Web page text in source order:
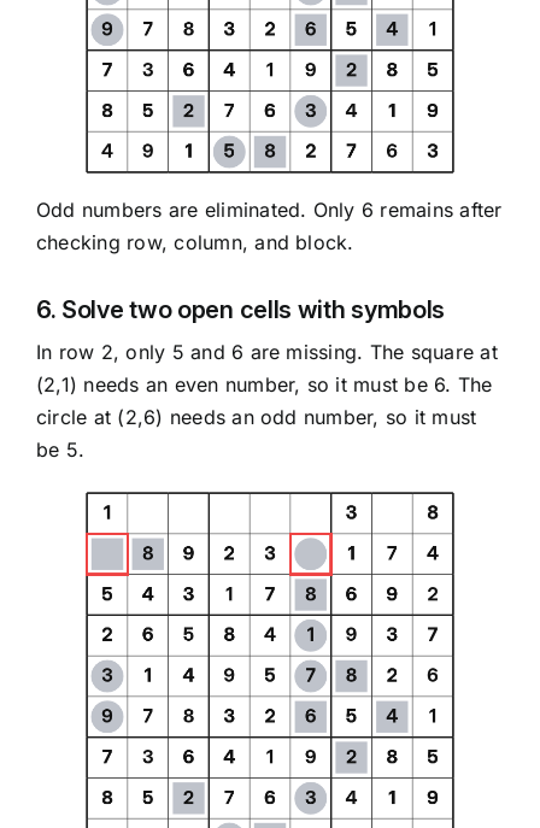
Odd numbers are eliminated. Only 6 remains after
checking row, column, and block.
6. Solve two open cells with symbols
In row 2, only 5 and 6 are missing. The square at
(2,1) needs an even number, so it must be 6. The
circle at (2,6) needs an odd number, so it must
be 5.